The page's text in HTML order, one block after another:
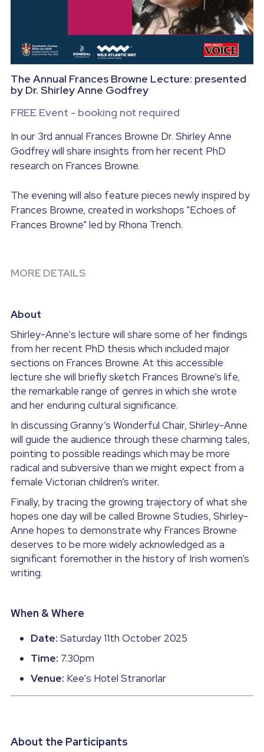
Wild Atlantic Way Donegal
Donegal - A foodie Destination
Contact us
POWERED BY
The Annual Frances Browne Lecture: presented
by Dr. Shirley Anne Godfrey
FREE Event - booking not required
In our 3rd annual Frances Browne Dr. Shirley Anne
Godfrey will share insights from her recent PhD
research on Frances Browne.
The evening will also feature pieces newly inspired by
Frances Browne, created in workshops "Echoes of
Frances Browne" led by Rhona Trench.
MORE DETAILS
About
Shirley-Anne's lecture will share some of her findings
from her recent PhD thesis which included major
sections on Frances Browne. At this accessible
lecture she will briefly sketch Frances Browne’s life,
the remarkable range of genres in which she wrote
and her enduring cultural significance.
In discussing Granny’s Wonderful Chair, Shirley-Anne
will guide the audience through these charming tales,
pointing to possible readings which may be more
radical and subversive than we might expect from a
female Victorian children’s writer.
Finally, by tracing the growing trajectory of what she
hopes one day will be called Browne Studies, Shirley-
Anne hopes to demonstrate why Frances Browne
deserves to be more widely acknowledged as a
significant foremother in the history of Irish women’s
writing.
When & Where
Date: Saturday 11th October 2025
Time: 7.30pm
Venue: Kee's Hotel Stranorlar
About the Participants